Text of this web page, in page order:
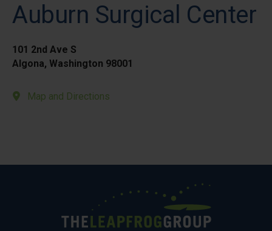
Auburn Surgical Center
101 2nd Ave S
Algona, Washington 98001
Map and Directions